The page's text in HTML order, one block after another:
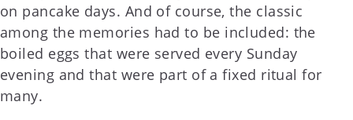
on pancake days. And of course, the classic
among the memories had to be included: the
boiled eggs that were served every Sunday
evening and that were part of a fixed ritual for
many.